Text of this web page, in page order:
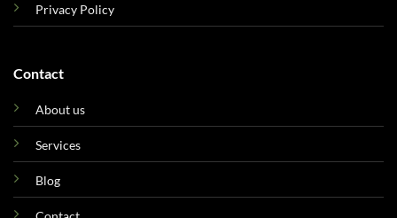
Privacy Policy
Contact
About us
Services
Blog